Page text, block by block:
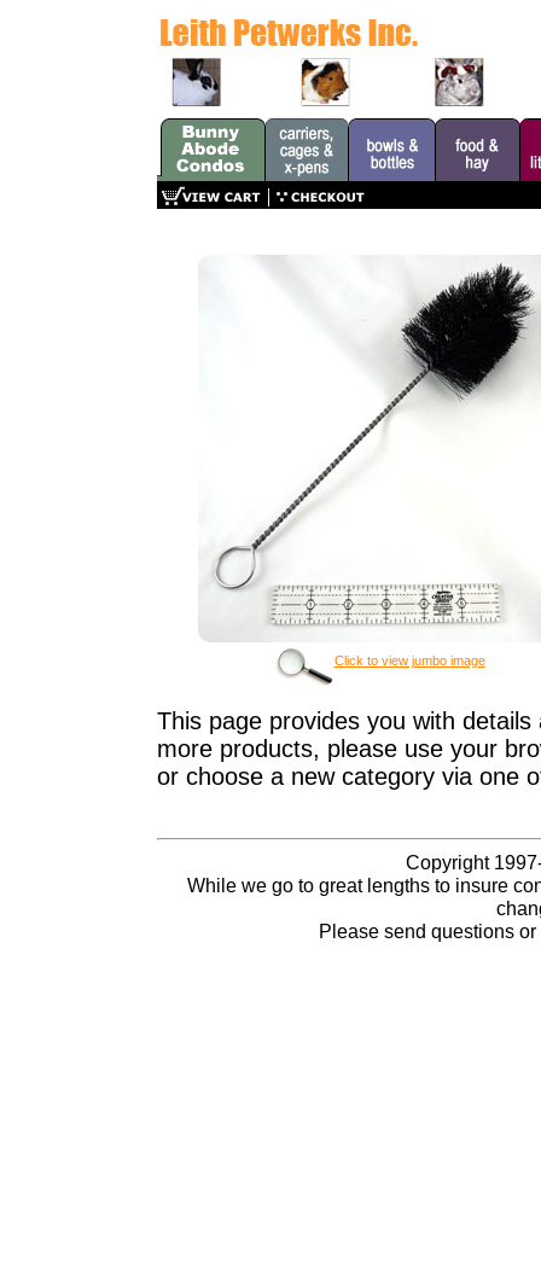
Click to view jumbo image
This page provides you with
more products, please use your
or choose a new category via one
Copyright
While we go to great lengths to insure
Please send questions